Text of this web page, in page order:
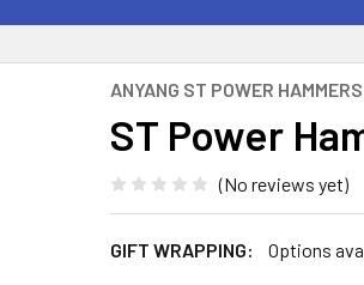
ANYANG ST POWER HAMMERS
ST Power
(No reviews yet)
GIFT WRAPPING: Options